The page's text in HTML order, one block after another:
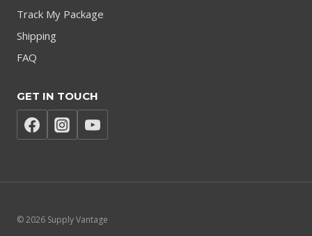
Track My Package
Shipping
FAQ
GET IN TOUCH
© 2026 Supply Vantage